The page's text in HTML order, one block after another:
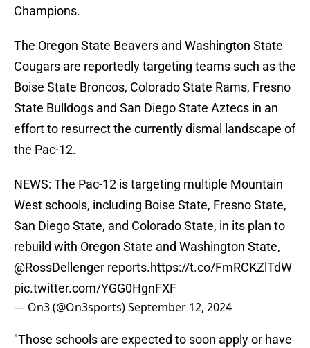
Champions.
The Oregon State Beavers and Washington State
Cougars are reportedly targeting teams such as the
Boise State Broncos, Colorado State Rams, Fresno
State Bulldogs and San Diego State Aztecs in an
effort to resurrect the currently dismal landscape of
the Pac-12.
NEWS: The Pac-12 is targeting multiple Mountain
West schools, including Boise State, Fresno State,
San Diego State, and Colorado State, in its plan to
rebuild with Oregon State and Washington State,
@RossDellenger reports.https://t.co/FmRCKZlTdW
pic.twitter.com/YGG0HgnFXF
— On3 (@On3sports)September 12, 2024
"Those schools are expected to soon apply or have